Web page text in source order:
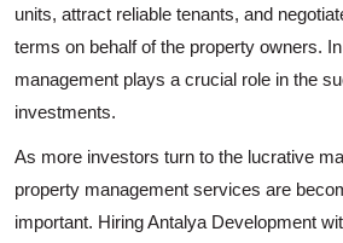
units, attract reliable tenants, and
terms on behalf of the property owners.
management plays a crucial role in the
investments.
As more investors turn to the lucrative
property management services are
important. Hiring Antalya Development